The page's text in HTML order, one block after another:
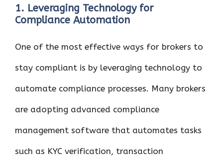
1. Leveraging Technology for
Compliance Automation
One of the most effective ways for brokers to
stay compliant is by leveraging technology to
automate compliance processes. Many brokers
are adopting advanced compliance
management software that automates tasks
such as KYC verification, transaction